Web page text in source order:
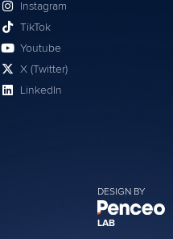
DESIGN BY
LAB
Instagram
TikTok
Youtube
X (Twitter)
LinkedIn